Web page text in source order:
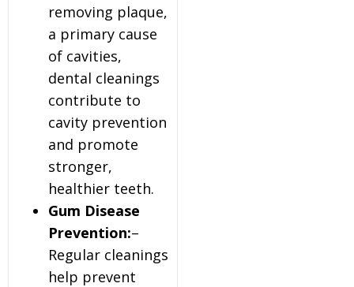
removing plaque,
a primary cause
of cavities,
dental cleanings
contribute to
cavity prevention
and promote
stronger,
healthier teeth.
Gum Disease
Prevention:–
Regular cleanings
help prevent